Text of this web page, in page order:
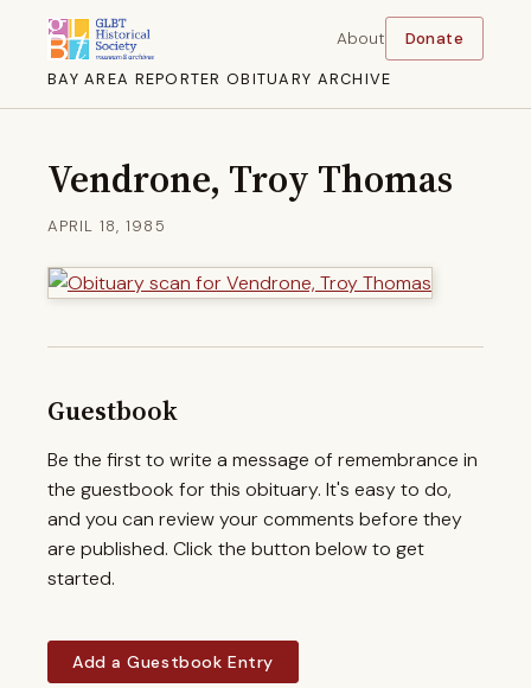
BAY AREA REPORTER OBITUARY ARCHIVE
About Donate
Vendrone, Troy Thomas
APRIL 18, 1985
Guestbook
Be the first to write a message of remembrance in
the guestbook for this obituary. It's easy to do,
and you can review your comments before they
are published. Click the button below to get
started.
Add a Guestbook Entry